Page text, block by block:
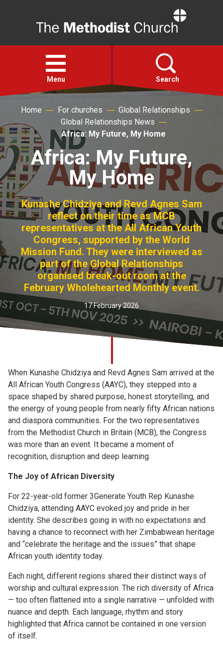
Open
menu
Menu Search
Faith
Action
About
For churches
Church finder
Safeguarding
Home For churches
Global Relationships
Global Relationships News
Africa: My Future, My Home
Africa: My Future,
My Home
Kunashe Chidziya and Revd Agnes Sam
reflect on their time as MCB
representatives at the All African Youth
Congress, supported by the World
Mission Fund. They were interviewed as
part of the Global Relationships
organised break-out room at the
February Wholehearted Monthly event.
17 February 2026
When Kunashe Chidziya and Revd Agnes Sam arrived at the
All African Youth Congress (AAYC), they stepped into a
space shaped by shared purpose, honest storytelling, and
the energy of young people from nearly fifty African nations
and diaspora communities. For the two representatives
from the Methodist Church in Britain (MCB), the Congress
was more than an event. It became a moment of
recognition, disruption and deep learning.
The Joy of African Diversity
For 22-year-old former 3Generate Youth Rep Kunashe
Chidziya, attending AAYC evoked joy and pride in her
identity. She describes going in with no expectations and
having a chance to reconnect with her Zimbabwean heritage
and “celebrate the heritage and the issues” that shape
African youth identity today.
Each night, different regions shared their distinct ways of
worship and cultural expression. The rich diversity of Africa
— too often flattened into a single narrative — unfolded with
nuance and depth. Each language, rhythm and story
highlighted that Africa cannot be contained in one version
of itself.